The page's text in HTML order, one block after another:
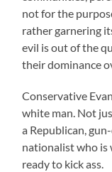
not for the
rather garnering
evil is out of the
their dominance
Conservative
white man. Not
a Republican,
nationalist who is
ready to kick ass.